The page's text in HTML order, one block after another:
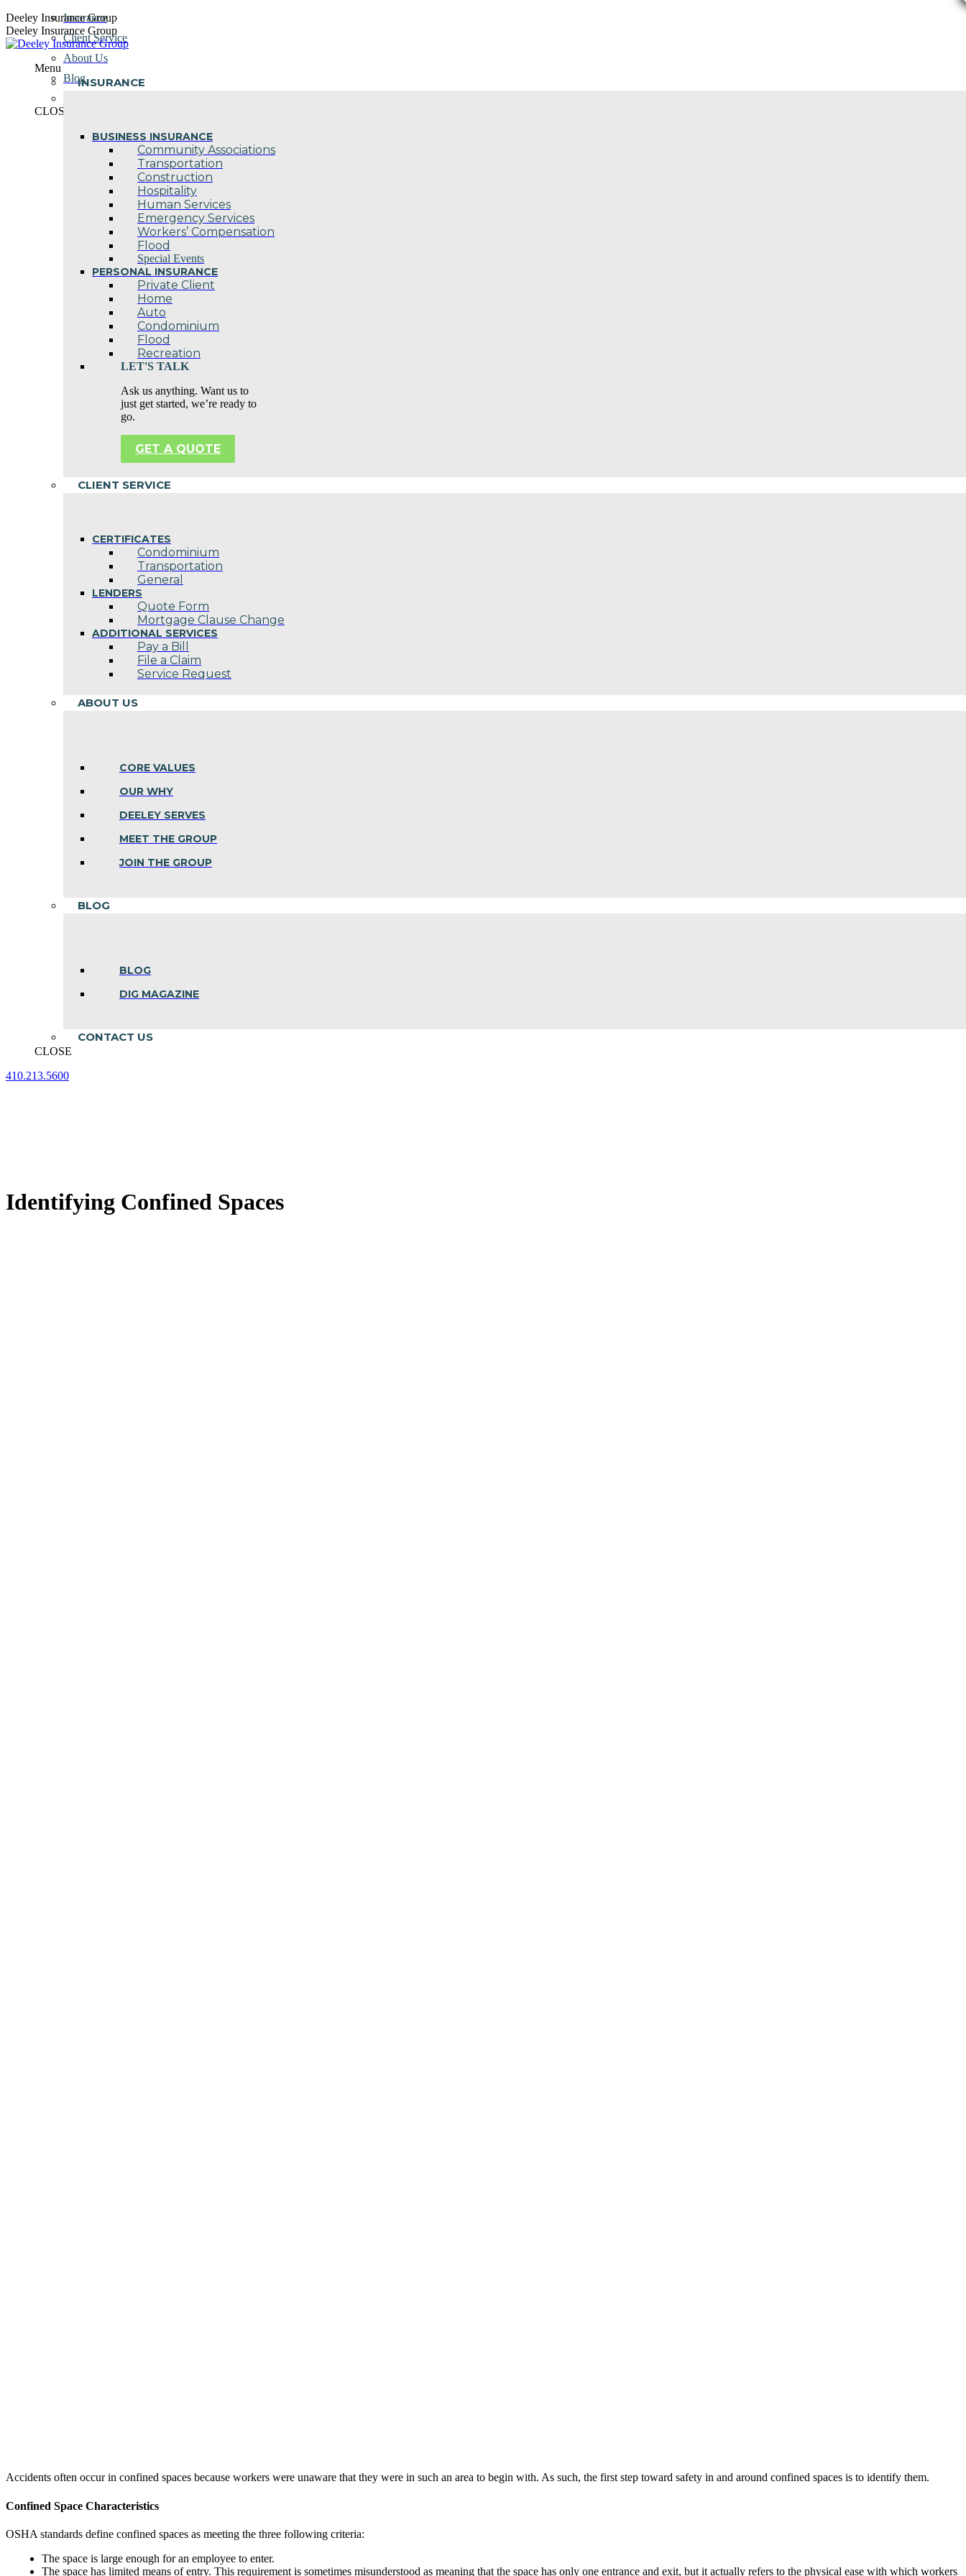
Skip
to
content
Deeley Insurance Group
Deeley Insurance Group
Menu
INSURANCE
BUSINESS INSURANCE
Community Associations
Transportation
Construction
Hospitality
Human Services
Emergency Services
Workers’ Compensation
Flood
Special Events
PERSONAL INSURANCE
Private Client
Home
Auto
Condominium
Flood
Recreation
LET'S TALK
Ask us anything. Want us to
just get started, we’re ready to
go.
GET A QUOTE
CLIENT SERVICE
CERTIFICATES
Condominium
Transportation
General
LENDERS
Quote Form
Mortgage Clause Change
ADDITIONAL SERVICES
Pay a Bill
File a Claim
Service Request
ABOUT US
CORE VALUES
OUR WHY
DEELEY SERVES
MEET THE GROUP
JOIN THE GROUP
BLOG
BLOG
DIG MAGAZINE
CONTACT US
CLOSE
410.213.5600
Insurance
Client Service
About Us
Blog
CLOSE
Identifying Confined Spaces
Accidents often occur in confined spaces because workers were unaware that they were in such an area to begin with. As such, the first step toward safety in and around confined spaces is to identify them.
Confined Space Characteristics
OSHA standards define confined spaces as meeting the three following criteria:
The space is large enough for an employee to enter.
The space has limited means of entry. This requirement is sometimes misunderstood as meaning that the space has only one entrance and exit, but it actually refers to the physical ease with which workers